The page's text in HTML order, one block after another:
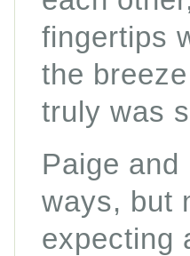
fingertips
the
truly was
Paige and
ways, but
expecting